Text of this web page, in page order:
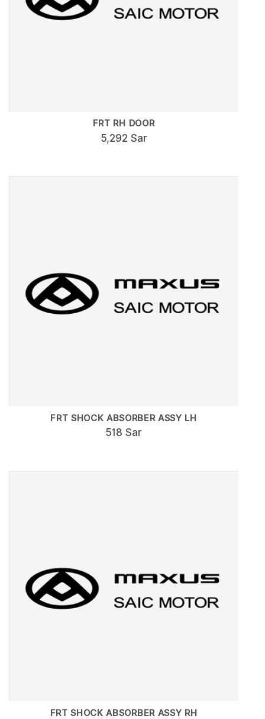
FRT RH DOOR
5,292 Sar
FRT SHOCK ABSORBER ASSY LH
518 Sar
FRT SHOCK ABSORBER ASSY RH